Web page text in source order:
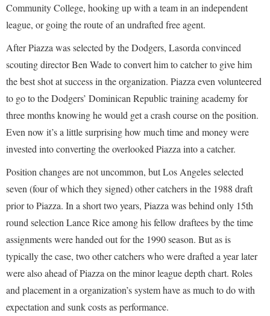
Community College, hooking up with a team in an independent
league, or going the route of an undrafted free agent.
After Piazza was selected by the Dodgers, Lasorda convinced
scouting director Ben Wade to convert him to catcher to give him
the best shot at success in the organization. Piazza even volunteered
to go to the Dodgers’ Dominican Republic training academy for
three months knowing he would get a crash course on the position.
Even now it’s a little surprising how much time and money were
invested into converting the overlooked Piazza into a catcher.
Position changes are not uncommon, but Los Angeles selected
seven (four of which they signed) other catchers in the 1988 draft
prior to Piazza. In a short two years, Piazza was behind only 15th
round selection Lance Rice among his fellow draftees by the time
assignments were handed out for the 1990 season. But as is
typically the case, two other catchers who were drafted a year later
were also ahead of Piazza on the minor league depth chart. Roles
and placement in a organization’s system have as much to do with
expectation and sunk costs as performance.